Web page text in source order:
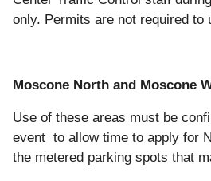
only. Permits are not required to
Moscone North and Moscone
Use of these areas must be
event to allow time to apply for
the metered parking spots that